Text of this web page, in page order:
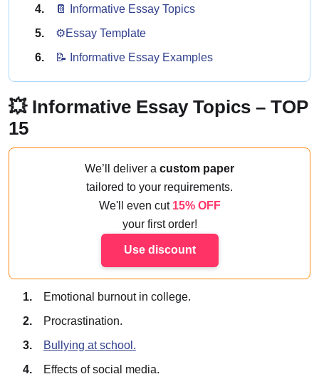
📔 Informative Essay Topics
⚙️Essay Template
📝 Informative Essay Examples
💥 Informative Essay Topics – TOP
15
We’ll deliver a custom paper
tailored to your requirements.
We'll even cut 15% OFF
your first order!
Use discount
Emotional burnout in college.
Procrastination.
Bullying at school.
Effects of social media.